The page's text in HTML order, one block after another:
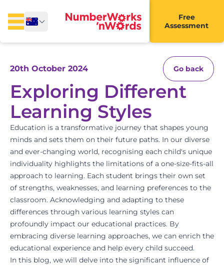
Free
Assessment
20th October 2024 Go back
Exploring Different
Learning Styles
Education is a transformative journey that shapes young
minds and sets them on their future paths. In our diverse
and ever-changing world, recognising each child's unique
individuality highlights the limitations of a one-size-fits-all
approach to learning. Each student brings their own set
of strengths, weaknesses, and learning preferences to the
classroom. Acknowledging and adapting to these
differences through various learning styles can
profoundly impact our educational practices. By
embracing diverse learning approaches, we can enrich the
educational experience and help every child succeed.
In this blog, we will delve into the significant influence of